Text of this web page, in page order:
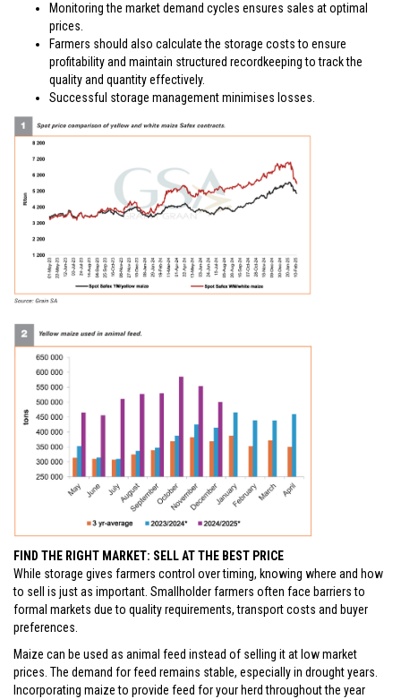
Monitoring the market demand cycles ensures sales at optimal
prices.
Farmers should also calculate the storage costs to ensure
profitability and maintain structured recordkeeping to track the
quality and quantity effectively.
Successful storage management minimises losses.
FIND THE RIGHT MARKET: SELL AT THE BEST PRICE
While storage gives farmers control over timing, knowing where and how
to sell is just as important. Smallholder farmers often face barriers to
formal markets due to quality requirements, transport costs and buyer
preferences.
Maize can be used as animal feed instead of selling it at low market
prices. The demand for feed remains stable, especially in drought years.
Incorporating maize to provide feed for your herd throughout the year